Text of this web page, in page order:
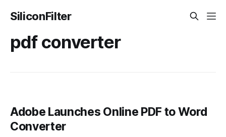
SiliconFilter
pdf converter
Adobe Launches Online PDF to Word
Converter